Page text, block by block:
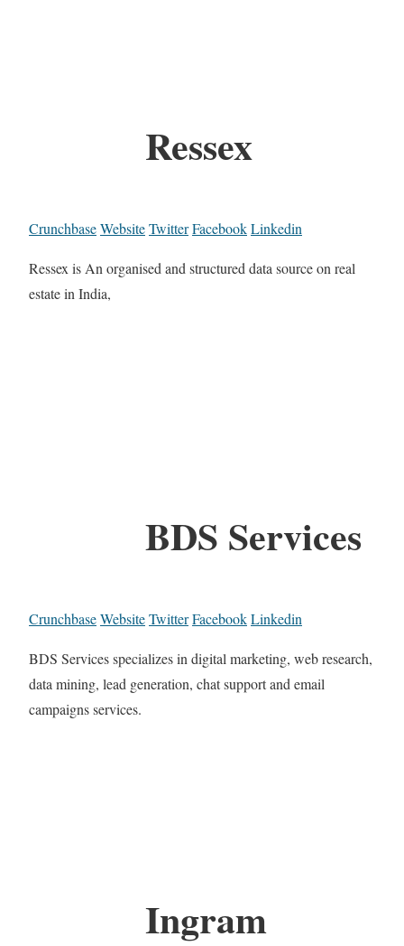
Ressex
CrunchbaseWebsiteTwitterFacebookLinkedin
Ressex is An organised and structured data source on real
estate in India,
BDS Services
CrunchbaseWebsiteTwitterFacebookLinkedin
BDS Services specializes in digital marketing, web research,
data mining, lead generation, chat support and email
campaigns services.
Ingram